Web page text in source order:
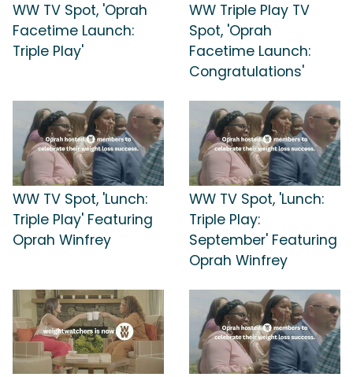
WW TV Spot, 'Oprah
Facetime Launch:
Triple Play'
WW Triple Play TV
Spot, 'Oprah
Facetime Launch:
Congratulations'
WW TV Spot, 'Lunch:
Triple Play' Featuring
Oprah Winfrey
WW TV Spot, 'Lunch:
Triple Play:
September' Featuring
Oprah Winfrey